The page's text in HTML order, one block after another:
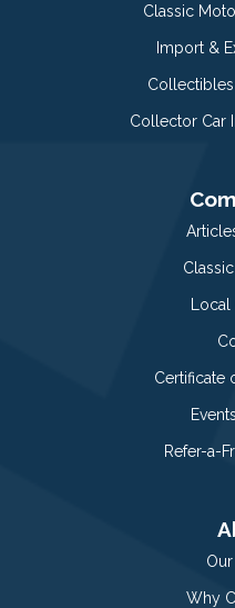
Classic
Import &
Collectibles
Collector Car
Certificate
Refer-a-
Why